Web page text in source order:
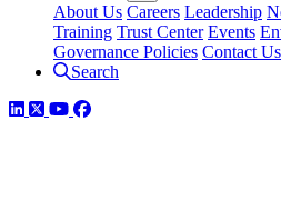
About Us Careers Leadership
Training Trust Center Events
Governance Policies Contact Us
Search
LinkedIn
TwitterYouTube
Facebook